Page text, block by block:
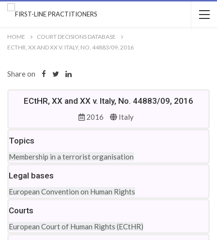
HOME
COURT DECISIONS DATABASE
ECTHR, XX AND XX V. ITALY, NO. 44883/09, 2016
Share on
ECtHR, XX and XX v. Italy, No. 44883/09, 2016
2016 Italy
Topics
Membership in a terrorist organisation
Legal bases
European Convention on Human Rights
Courts
European Court of Human Rights (ECtHR)